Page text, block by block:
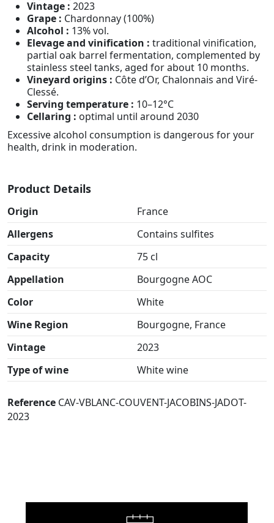
Vintage : 2023
Grape : Chardonnay (100%)
Alcohol : 13% vol.
Elevage and vinification : traditional vinification,
partial oak barrel fermentation, complemented by
stainless steel tanks, aged for about 10 months.
Vineyard origins : Côte d’Or, Chalonnais and Viré-
Clessé.
Serving temperature : 10–12°C
Cellaring : optimal until around 2030
Excessive alcohol consumption is dangerous for your
health, drink in moderation.
Product Details
Origin
France
Allergens
Contains sulfites
Capacity
75 cl
Appellation
Bourgogne AOC
Color
White
Wine Region
Bourgogne, France
Vintage
2023
Type of wine
White wine
Reference CAV-VBLANC-COUVENT-JACOBINS-JADOT-
2023